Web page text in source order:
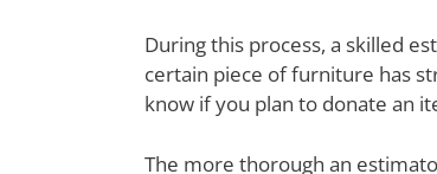
During this process, a skilled
certain piece of furniture has
know if you plan to donate an
The more thorough an